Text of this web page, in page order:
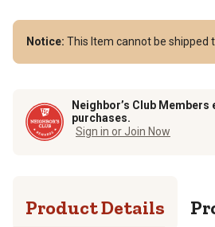
Notice: This Item cannot be shipped
Neighbor’s Club Members
purchases.
Sign in or Join Now
Product Details